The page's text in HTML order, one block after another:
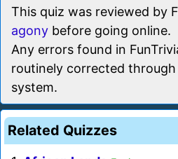
This quiz was reviewed by
agony before going online.
Any errors found in
routinely corrected
system.
Related Quizzes